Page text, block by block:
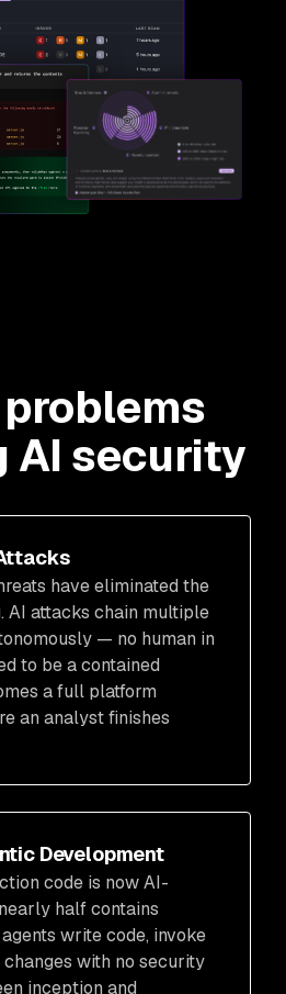
AI security
have eliminated the
AI attacks chain multiple
— no human in
to be a contained
a full platform
an analyst finishes
Development
code is now AI-
half contains
write code, invoke
with no security
inception and